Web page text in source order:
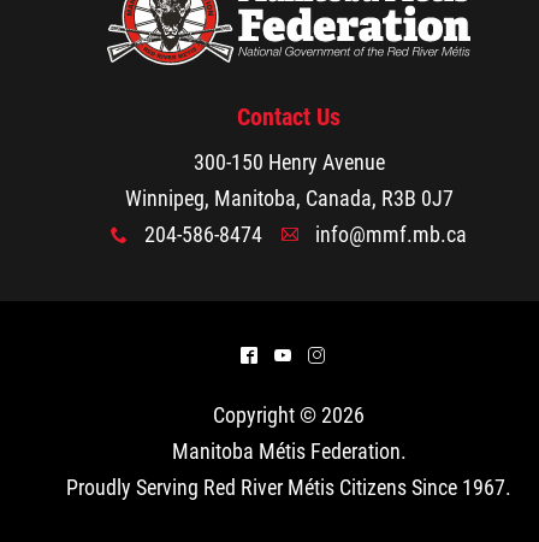
Contact Us
300-150 Henry Avenue
Winnipeg, Manitoba, Canada, R3B 0J7
x 204-586-8474 A info@mmf.mb.ca
^ ( &
Copyright © 2026
Manitoba Métis Federation.
Proudly Serving Red River Métis Citizens Since 1967.